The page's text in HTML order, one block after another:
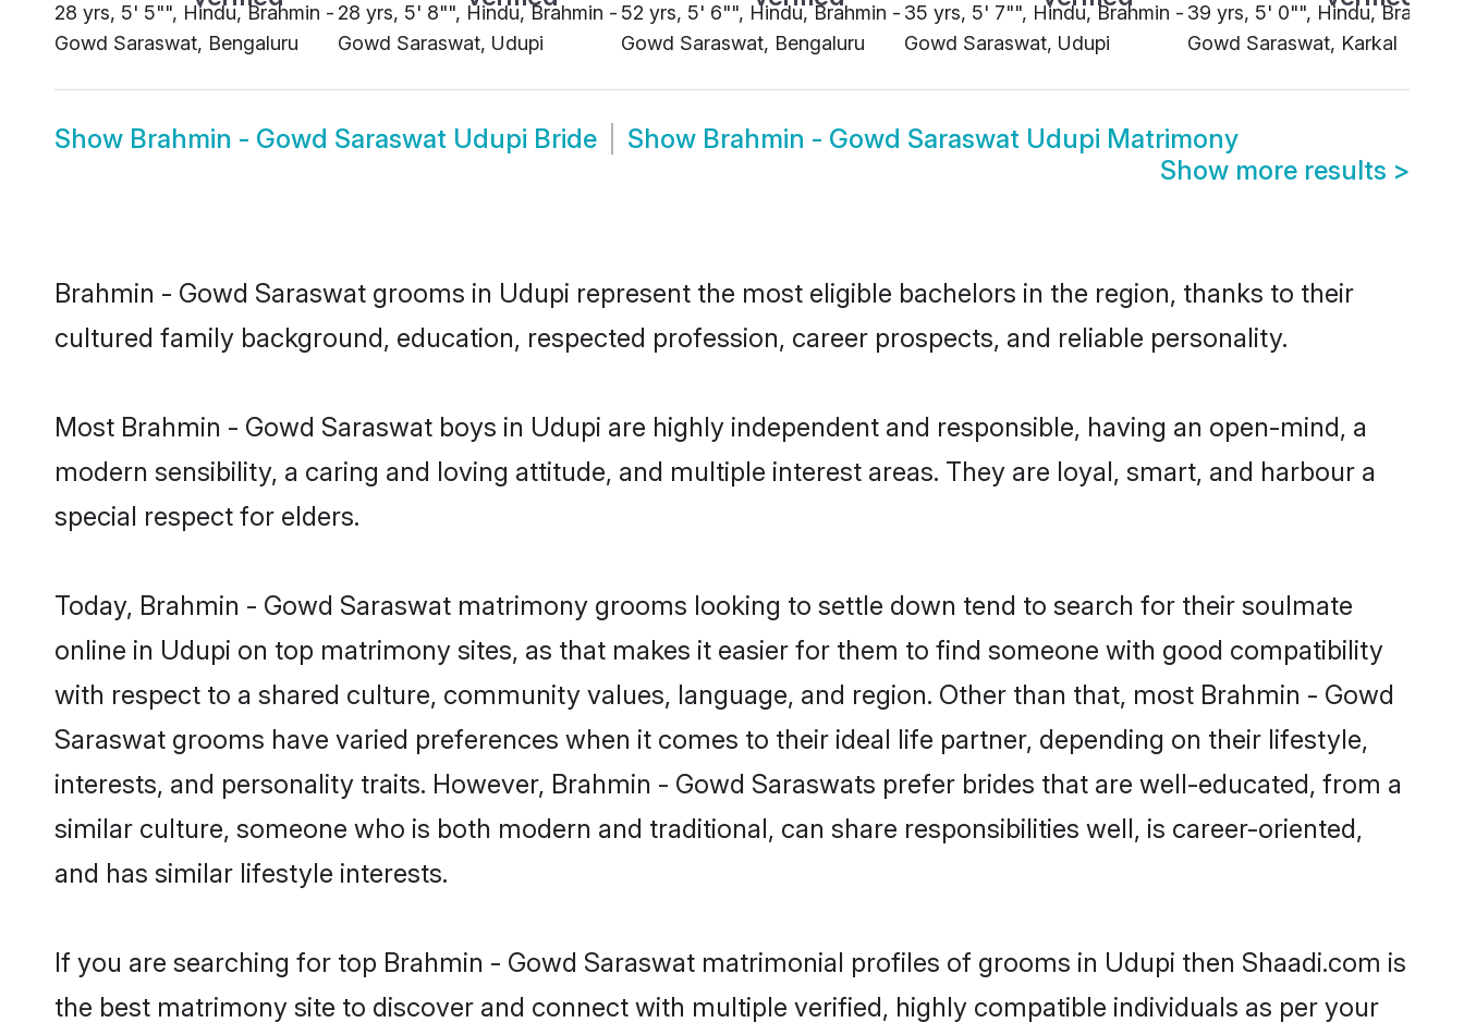
28 yrs, 5' 5"", Hindu, Brahmin -
Gowd Saraswat, Bengaluru
28 yrs, 5' 8"", Hindu, Brahmin -
Gowd Saraswat, Udupi
52 yrs, 5' 6"", Hindu, Brahmin -
Gowd Saraswat, Bengaluru
35 yrs, 5' 7"", Hindu, Brahmin -
Gowd Saraswat, Udupi
39 yrs, 5' 0"", Hindu, Brahmin
Gowd Saraswat, Karkal
Show Brahmin - Gowd Saraswat Udupi Bride Show Brahmin - Gowd Saraswat Udupi Matrimony
Show more results >
Brahmin - Gowd Saraswat grooms in Udupi represent the most eligible bachelors in the region, thanks to their
cultured family background, education, respected profession, career prospects, and reliable personality.
Most Brahmin - Gowd Saraswat boys in Udupi are highly independent and responsible, having an open-mind, a
modern sensibility, a caring and loving attitude, and multiple interest areas. They are loyal, smart, and harbour a
special respect for elders.
Today, Brahmin - Gowd Saraswat matrimony grooms looking to settle down tend to search for their soulmate
online in Udupi on top matrimony sites, as that makes it easier for them to find someone with good compatibility
with respect to a shared culture, community values, language, and region. Other than that, most Brahmin - Gowd
Saraswat grooms have varied preferences when it comes to their ideal life partner, depending on their lifestyle,
interests, and personality traits. However, Brahmin - Gowd Saraswats prefer brides that are well-educated, from a
similar culture, someone who is both modern and traditional, can share responsibilities well, is career-oriented,
and has similar lifestyle interests.
If you are searching for top Brahmin - Gowd Saraswat matrimonial profiles of grooms in Udupi then Shaadi.com is
the best matrimony site to discover and connect with multiple verified, highly compatible individuals as per your